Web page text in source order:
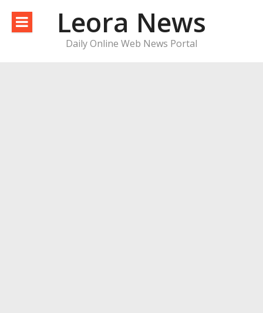
content
Leora News
Daily Online Web News Portal